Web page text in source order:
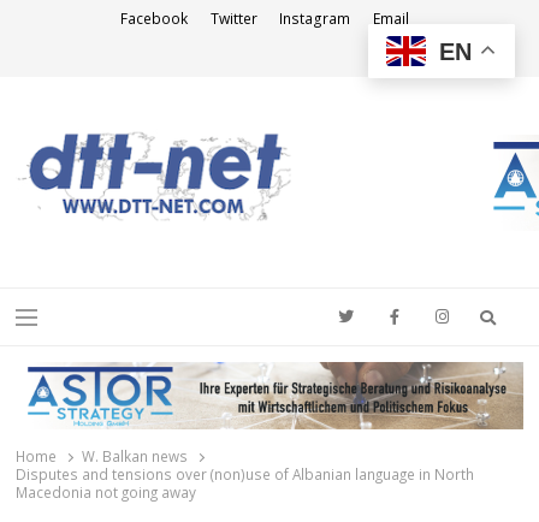
Facebook Twitter Instagram Email
Menu
Home
W. Balkan news
Disputes and tensions over (non)use of Albanian language in North
Macedonia not going away
EN